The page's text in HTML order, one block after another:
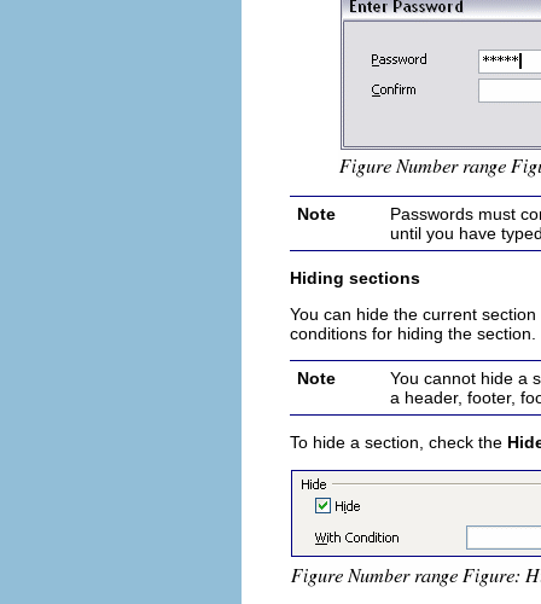
Note
Passwords must
until you have
Hiding sections
You can hide the current
conditions for hiding the
Note You cannot hide a
a header, footer,
To hide a section, check the